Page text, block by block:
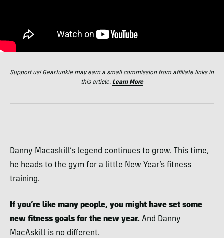
Support us! GearJunkie may earn a small commission from affiliate links in
this article. Learn More
Danny Macaskill’s legend continues to grow. This time,
he heads to the gym for a little New Year’s fitness
training.
If you’re like many people, you might have set some
new fitness goals for the new year. And Danny
MacAskill is no different.